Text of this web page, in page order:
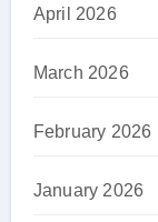
April 2026
March 2026
February 2026
January 2026